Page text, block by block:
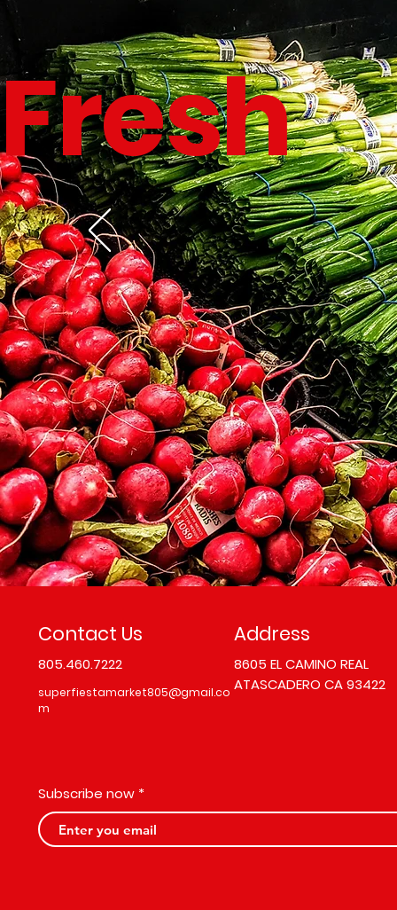
Fresh
Contact Us Address
805.460.7222
superfiestamarket805@gmail.co
m
8605 EL CAMINO REAL
ATASCADERO CA 93422
Subscribe now